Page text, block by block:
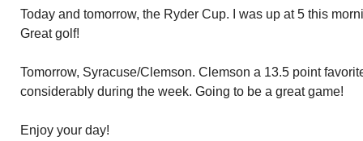
Today and tomorrow, the Ryder Cup. I was up at 5 this
Great golf!
Tomorrow, Syracuse/Clemson. Clemson a 13.5 point
considerably during the week. Going to be a great game!
Enjoy your day!